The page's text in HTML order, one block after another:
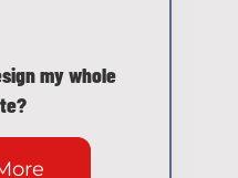
my whole